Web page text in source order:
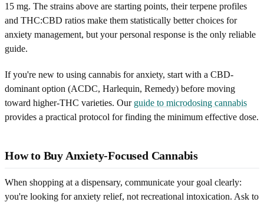
15 mg. The strains above are starting points, their terpene profiles
and THC:CBD ratios make them statistically better choices for
anxiety management, but your personal response is the only reliable
guide.
If you're new to using cannabis for anxiety, start with a CBD-
dominant option (ACDC, Harlequin, Remedy) before moving
toward higher-THC varieties. Our guide to microdosing cannabis
provides a practical protocol for finding the minimum effective dose.
How to Buy Anxiety-Focused Cannabis
When shopping at a dispensary, communicate your goal clearly:
you're looking for anxiety relief, not recreational intoxication. Ask to